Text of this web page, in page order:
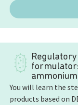
You will learn the
products based on